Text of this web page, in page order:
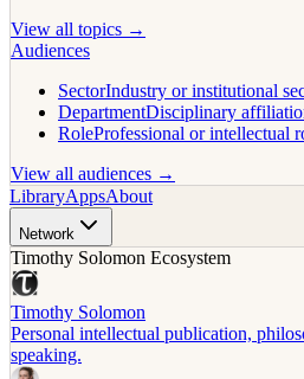
View all topics →
Audiences
SectorIndustry or institutional
DepartmentDisciplinary
RoleProfessional or intellectual
View all audiences →
LibraryAppsAbout
Network
Timothy Solomon Ecosystem
Timothy Solomon
Personal intellectual publication,
speaking.